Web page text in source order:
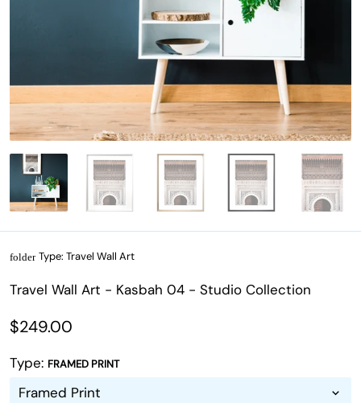
folder Type: Travel Wall Art
Travel Wall Art - Kasbah 04 - Studio Collection
$249.00
Type: FRAMED PRINT